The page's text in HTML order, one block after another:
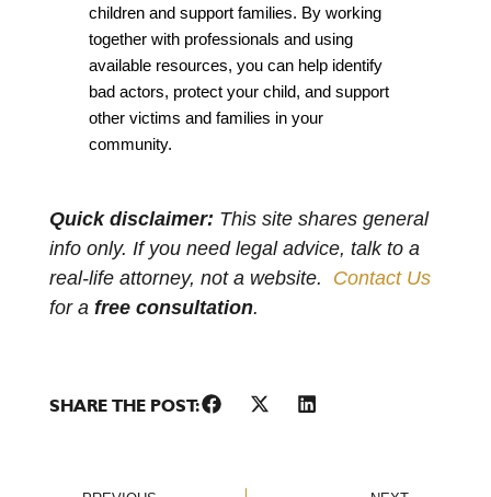
children and support families. By working
together with professionals and using
available resources, you can help identify
bad actors, protect your child, and support
other victims and families in your
community.
Quick disclaimer: This site shares general
info only. If you need legal advice, talk to a
real-life attorney, not a website. Contact Us
for a free consultation.
SHARE THE POST: